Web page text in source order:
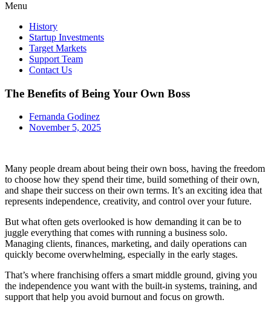
Menu
History
Startup Investments
Target Markets
Support Team
Contact Us
The Benefits of Being Your Own Boss
Fernanda Godinez
November 5, 2025
Many people dream about being their own boss, having the freedom
to choose how they spend their time, build something of their own,
and shape their success on their own terms. It’s an exciting idea that
represents independence, creativity, and control over your future.
But what often gets overlooked is how demanding it can be to
juggle everything that comes with running a business solo.
Managing clients, finances, marketing, and daily operations can
quickly become overwhelming, especially in the early stages.
That’s where franchising offers a smart middle ground, giving you
the independence you want with the built-in systems, training, and
support that help you avoid burnout and focus on growth.